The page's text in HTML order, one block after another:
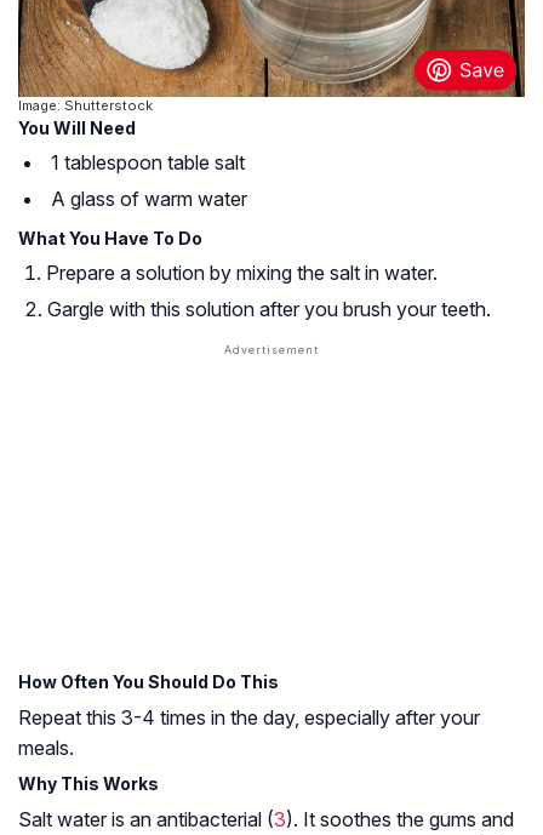
Image: Shutterstock
You Will Need
1 tablespoon table salt
A glass of warm water
What You Have To Do
Prepare a solution by mixing the salt in water.
Gargle with this solution after you brush your teeth.
How Often You Should Do This
Repeat this 3-4 times in the day, especially after your
meals.
Why This Works
Salt water is an antibacterial (3). It soothes the gums and